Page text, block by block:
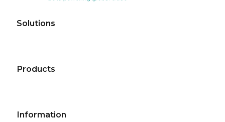
Solutions
Products
Information